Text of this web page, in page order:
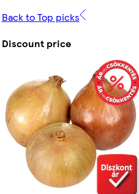
Back to Top picks
Discount price